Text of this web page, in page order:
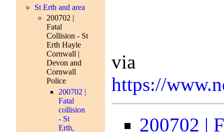
St Erth and area
200702 |
Fatal
Collision - St
Erth Hayle
Cornwall |
Devon and
Cornwall
Police
200702 |
Fatal
collision
- St
Erth,
via
https://
200702 |